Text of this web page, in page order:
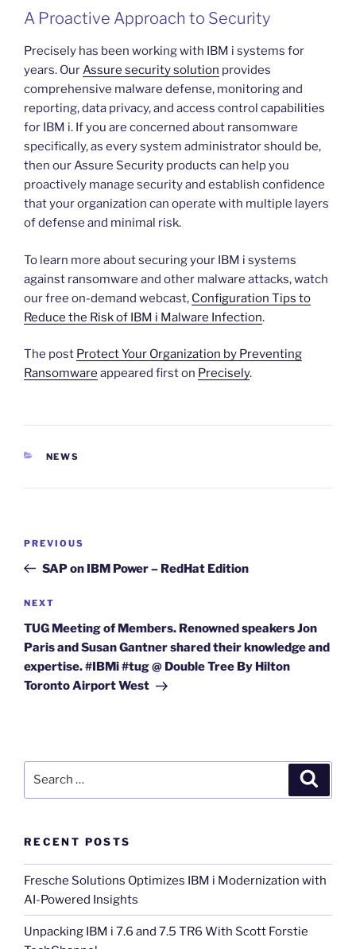
A Proactive Approach to Security
Precisely has been working with IBM i systems for
years. OurAssure security solution provides
comprehensive malware defense, monitoring and
reporting, data privacy, and access control capabilities
for IBM i. If you are concerned about ransomware
specifically, as every system administrator should be,
then our Assure Security products can help you
proactively manage security and establish confidence
that your organization can operate with multiple layers
of defense and minimal risk.
To learn more about securing your IBM i systems
against ransomware and other malware attacks, watch
our free on-demand webcast, Configuration Tips to
Reduce the Risk of IBM i Malware Infection.
The post Protect Your Organization by Preventing
Ransomware appeared first on Precisely.
CATEGORIES
NEWS
Previous
Post
PREVIOUS
SAP on IBM Power – RedHat Edition
Next
Post
NEXT
TUG Meeting of Members. Renowned speakers Jon
Paris and Susan Gantner shared their knowledge and
expertise. #IBMi #tug @ Double Tree By Hilton
Toronto Airport West
RECENT POSTS
Fresche Solutions Optimizes IBM i Modernization with
AI-Powered Insights
Unpacking IBM i 7.6 and 7.5 TR6 With Scott Forstie